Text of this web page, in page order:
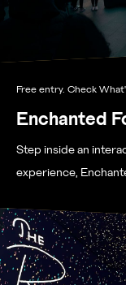
Free entry. Check
Enchanted
Step inside an
experience,